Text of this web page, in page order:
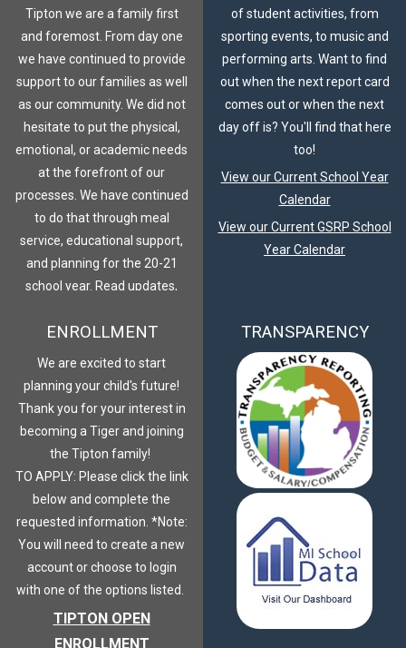
Tipton we are a family first
and foremost. From day one
we have continued to provide
support to our families as well
as our community. We did not
hesitate to put the physical,
emotional, or academic needs
at the forefront of our
processes. We have continued
to do that through meal
service, educational support,
and planning for the 20-21
school year. Read updates,
journey.
COVID-19 Response
of student activities, from
sporting events, to music and
performing arts. Want to find
out when the next report card
comes out or when the next
day off is? You'll find that here
too!
View our Current School Year
Calendar
View our Current GSRP School
Year Calendar
ENROLLMENT
We are excited to start
planning your child's future!
Thank you for your interest in
becoming a Tiger and joining
the Tipton family!
TO APPLY: Please click the link
below and complete the
requested information. *Note:
You will need to create a new
account or choose to login
with one of the options listed.
TIPTON OPEN
ENROLLMENT
TRANSPARENCY